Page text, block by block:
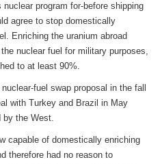
program for-before shipping
agree to stop domestically
Enriching the uranium abroad
nuclear fuel for military purposes,
to at least 90%.
fuel swap proposal in the fall
with Turkey and Brazil in May
by the West.
capable of domestically enriching
therefore had no reason to